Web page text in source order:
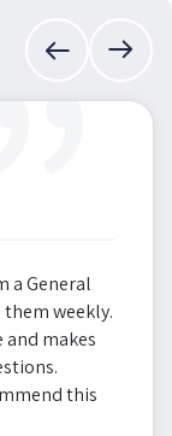
a General
weekly.
and makes
this